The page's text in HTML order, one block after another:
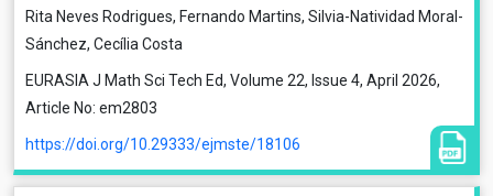
Rita Neves Rodrigues, Fernando Martins, Silvia-Natividad Moral-
Sánchez, Cecília Costa
EURASIA J Math Sci Tech Ed, Volume 22, Issue 4, April 2026,
Article No: em2803
https://doi.org/10.29333/ejmste/18106